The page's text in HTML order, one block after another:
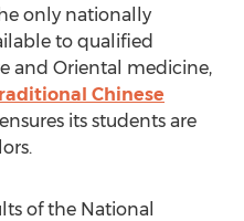
only nationally
to qualified
and Oriental medicine,
Chinese
its students are
of the National